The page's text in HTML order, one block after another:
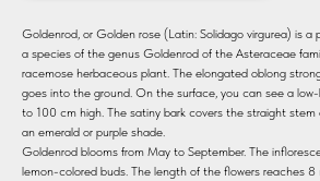
Goldenrod, or Golden rose (Latin: Solidago virgurea) is a
a species of the genus Goldenrod of the Asteraceae
racemose herbaceous plant. The elongated oblong
goes into the ground. On the surface, you can see a
to 100 cm high. The satiny bark covers the straight
an emerald or purple shade.
Goldenrod blooms from May to September. The
lemon-colored buds. The length of the flowers reaches 8